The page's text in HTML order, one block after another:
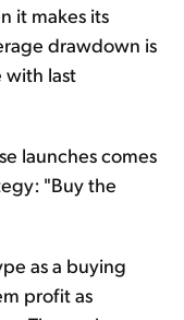
it makes its
drawdown is
with last
launches comes
"Buy the
as a buying
profit as